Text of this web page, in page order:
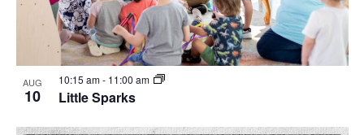
AUG
10 Little Sparks
10:15 am- 11:00 am